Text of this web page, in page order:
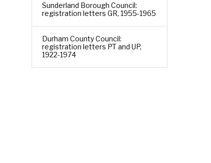
Sunderland Borough Council:
registration letters GR, 1955-1965
Durham County Council:
registration letters PT and UP,
1922-1974